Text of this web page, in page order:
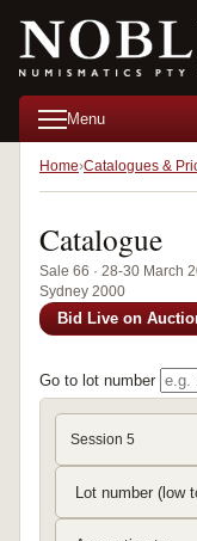
Menu
Home Catalogues &
Catalogue
Sale 66 · 28-30 March
Sydney 2000
Bid Live on
Go to lot number
Session 5